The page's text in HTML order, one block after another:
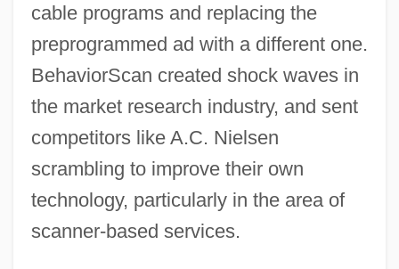
cable programs and replacing the
preprogrammed ad with a different one.
BehaviorScan created shock waves in
the market research industry, and sent
competitors like A.C. Nielsen
scrambling to improve their own
technology, particularly in the area of
scanner-based services.